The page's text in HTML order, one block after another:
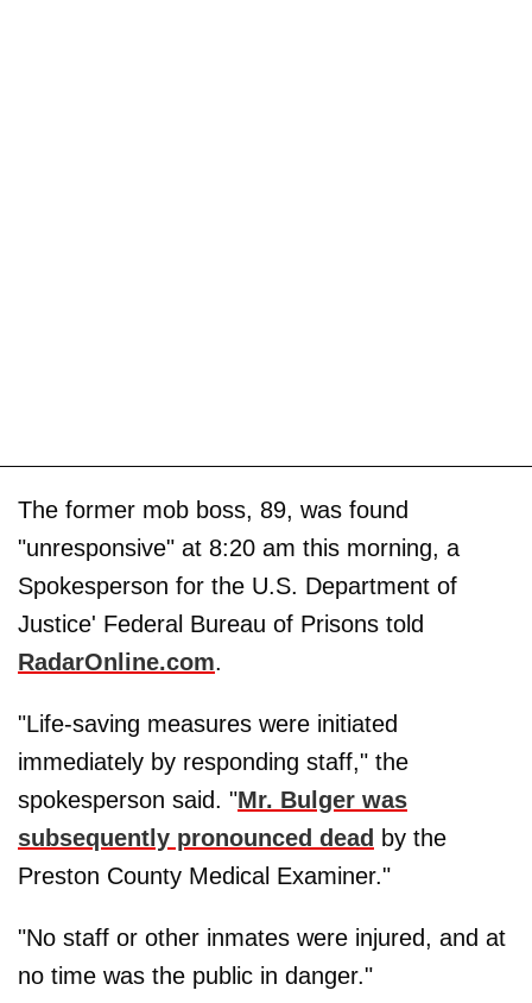
The former mob boss, 89, was found
"unresponsive" at 8:20 am this morning, a
Spokesperson for the U.S. Department of
Justice' Federal Bureau of Prisons told
RadarOnline.com.
"Life-saving measures were initiated
immediately by responding staff," the
spokesperson said. "Mr. Bulger was
subsequently pronounced dead by the
Preston County Medical Examiner."
"No staff or other inmates were injured, and at
no time was the public in danger."